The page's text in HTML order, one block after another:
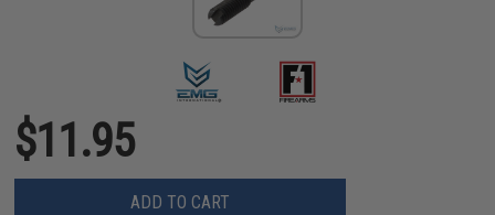
$11.95
ADD TO CART